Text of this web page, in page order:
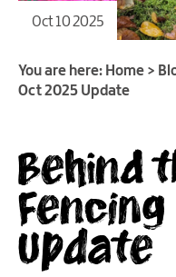
Oct 10 2025
You are here: Home >
Oct 2025 Update
Behind
Update